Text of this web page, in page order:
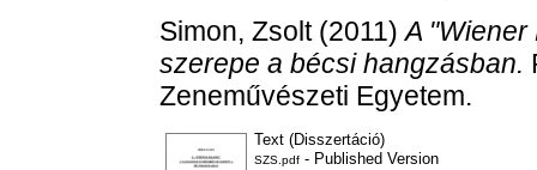
Simon, Zsolt(2011)A "Wiener
szerepe a bécsi hangzásban.
Zeneművészeti Egyetem.
Text (Disszertáció)
SZS.pdf - Published Version